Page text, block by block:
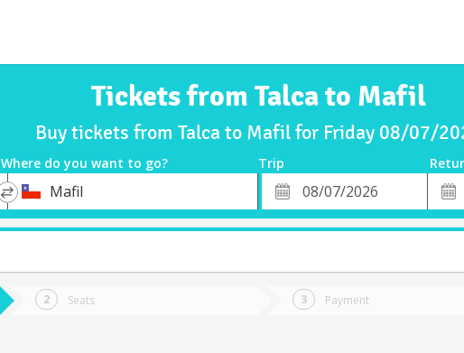
Tickets from Talca to Mafil
Buy tickets from Talca to Mafil for Friday 08/07/
Where do you want to go? Trip
*
Destination
Mafil
Departure
Date
Date
Seats Payment